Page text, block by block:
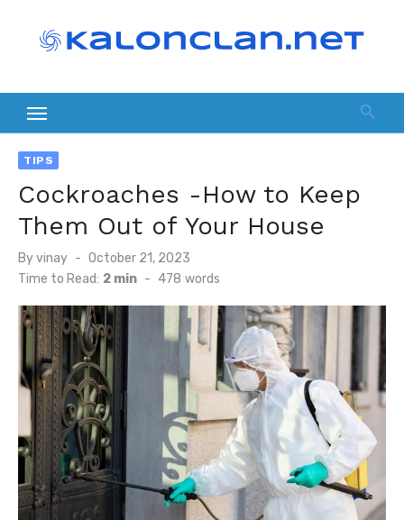
TIPS
Cockroaches -How to Keep
Them Out of Your House
Byvinay
Posted
on
October 21, 2023
Time to Read: 2 min - 478 words